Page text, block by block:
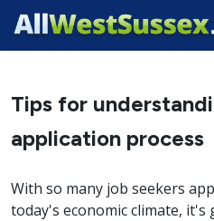
Tips for
application process
With so many job seekers
today's economic climate, it's